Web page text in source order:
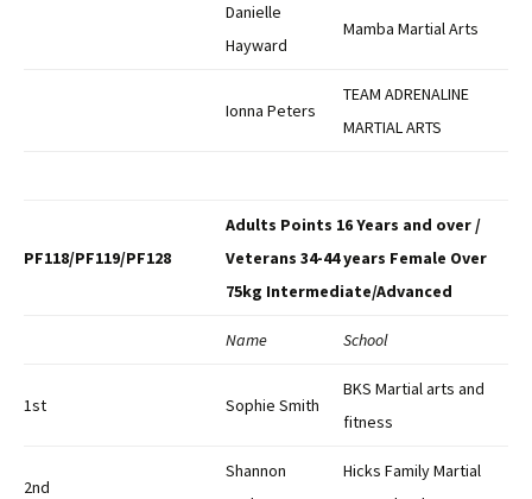
Danielle
Hayward
Mamba Martial Arts
Ionna Peters
TEAM ADRENALINE
MARTIAL ARTS
PF118/PF119/PF128
Adults Points 16 Years and over /
Veterans 34-44 years Female Over
75kg Intermediate/Advanced
Name School
1st Sophie Smith
BKS Martial arts and
fitness
2nd
Shannon
Hicks Family Martial